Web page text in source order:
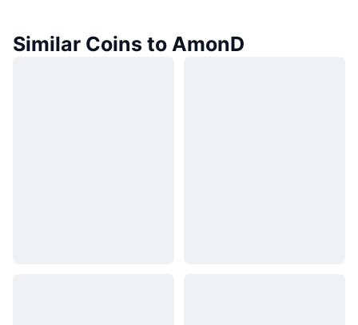
Similar Coins to AmonD